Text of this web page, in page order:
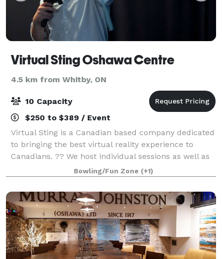
Virtual Sting Oshawa Centre
4.5 km from Whitby, ON
10 Capacity
$250 to $389 / Event
Virtual Sting is a Canadian based company dedicated
to bringing the best virtual reality experience to
Canadians. ?? We host individual sessions as well as
group sessions. Celebrate Birthday parties, Team
building, Corporate events, School
Bowling/Fun Zone (+1)